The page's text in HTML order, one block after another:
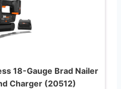
18-Gauge Brad Nailer
Charger (20512)